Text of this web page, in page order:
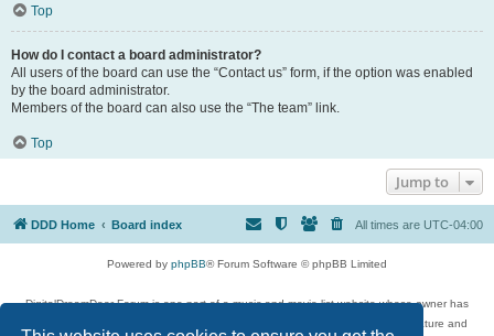
Top
How do I contact a board administrator?
All users of the board can use the “Contact us” form, if the option was enabled
by the board administrator.
Members of the board can also use the “The team” link.
Top
Jump to
DDD Home Board index All times are UTC-04:00
Powered by phpBB® Forum Software © phpBB Limited
DigitalDreamDoor Forum is one part of a music and movie list website whose owner has
given its visitors the privilege to discuss music, movies, video games, and literature and